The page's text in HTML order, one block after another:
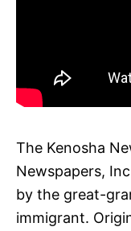
The Kenosha
Newspapers,
by the great-
immigrant.